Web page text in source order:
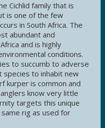
Cichlid family that is
is one of the few
in South Africa. The
abundant and
and is highly
conditions.
to succumb to adverse
species to inhabit new
kurper is common and
know very little
targets this unique
rig as used for